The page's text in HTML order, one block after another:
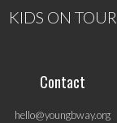
KIDS ON TOUR
Contact
hello@youngbway.org